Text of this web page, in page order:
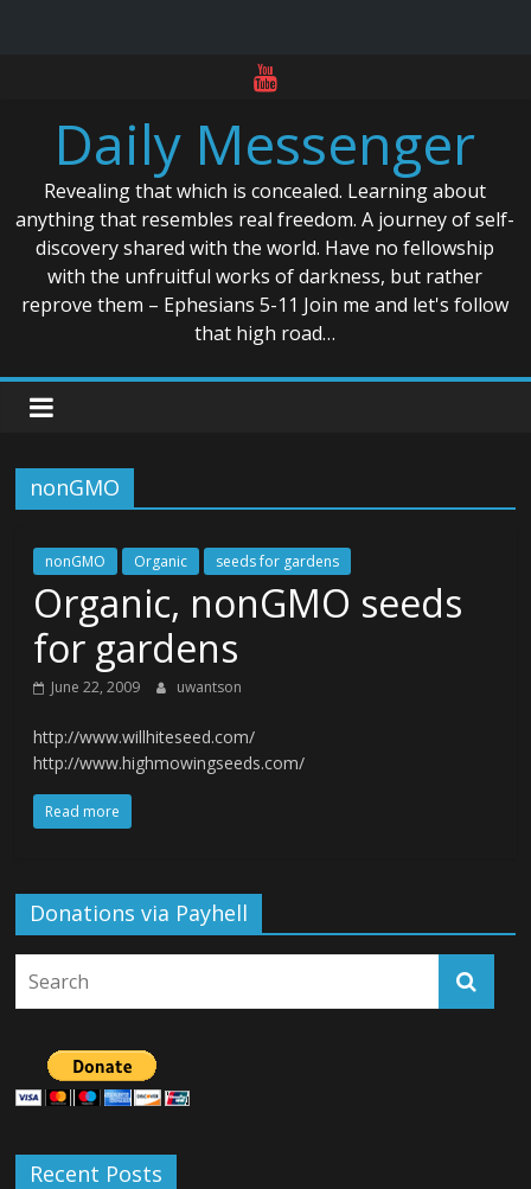
contentDaily Messenger
Revealing that which is concealed. Learning about
anything that resembles real freedom. A journey of self-
discovery shared with the world. Have no fellowship
with the unfruitful works of darkness, but rather
reprove them – Ephesians 5-11 Join me and let's follow
that high road…
nonGMO
nonGMO Organic seeds for gardens
Organic, nonGMO seeds
for gardens
June 22, 2009 uwantson
http://www.willhiteseed.com/
http://www.highmowingseeds.com/
Read more
Donations via Payhell
Recent Posts